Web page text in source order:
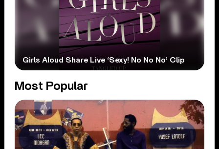
Girls Aloud Share Live ‘Sexy! No No No’ Clip
Most Popular